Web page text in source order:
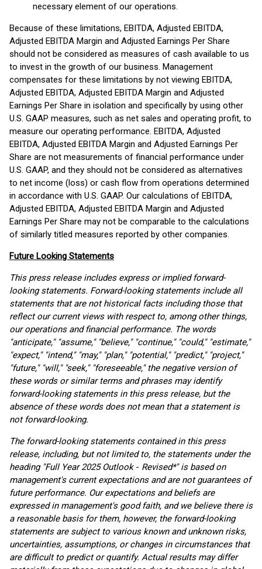
necessary element of our operations.
Because of these limitations, EBITDA, Adjusted EBITDA,
Adjusted EBITDA Margin and Adjusted Earnings Per Share
should not be considered as measures of cash available to us
to invest in the growth of our business. Management
compensates for these limitations by not viewing EBITDA,
Adjusted EBITDA, Adjusted EBITDA Margin and Adjusted
Earnings Per Share in isolation and specifically by using other
U.S. GAAP measures, such as net sales and operating profit, to
measure our operating performance. EBITDA, Adjusted
EBITDA, Adjusted EBITDA Margin and Adjusted Earnings Per
Share are not measurements of financial performance under
U.S. GAAP, and they should not be considered as alternatives
to net income (loss) or cash flow from operations determined
in accordance with U.S. GAAP. Our calculations of EBITDA,
Adjusted EBITDA, Adjusted EBITDA Margin and Adjusted
Earnings Per Share may not be comparable to the calculations
of similarly titled measures reported by other companies.
Future Looking Statements
This press release includes express or implied forward-
looking statements. Forward-looking statements include all
statements that are not historical facts including those that
reflect our current views with respect to, among other things,
our operations and financial performance. The words
"anticipate," "assume," "believe," "continue," "could," "estimate,"
"expect," "intend," "may," "plan," "potential," "predict," "project,"
"future," "will," "seek," "foreseeable," the negative version of
these words or similar terms and phrases may identify
forward-looking statements in this press release, but the
absence of these words does not mean that a statement is
not forward-looking.
The forward-looking statements contained in this press
release, including, but not limited to, the statements under the
heading "Full Year 2025 Outlook - Revised*" is based on
management's current expectations and are not guarantees of
future performance. Our expectations and beliefs are
expressed in management's good faith, and we believe there is
a reasonable basis for them, however, the forward-looking
statements are subject to various known and unknown risks,
uncertainties, assumptions, or changes in circumstances that
are difficult to predict or quantify. Actual results may differ